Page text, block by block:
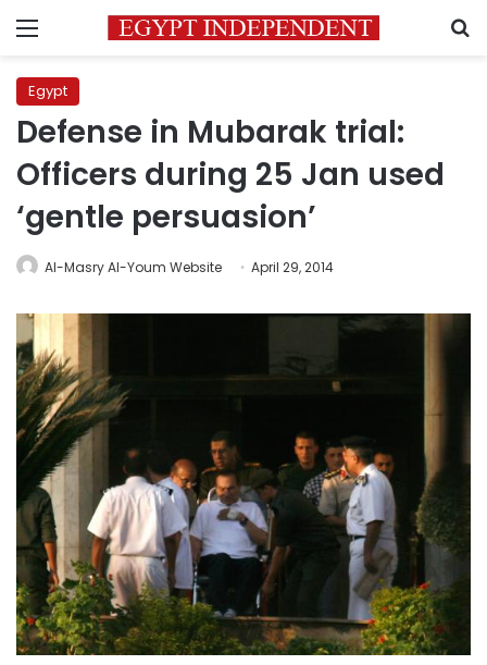
Menu
Egypt
Defense in Mubarak trial:
Officers during 25 Jan used
‘gentle persuasion’
Al-Masry Al-Youm Website April 29, 2014